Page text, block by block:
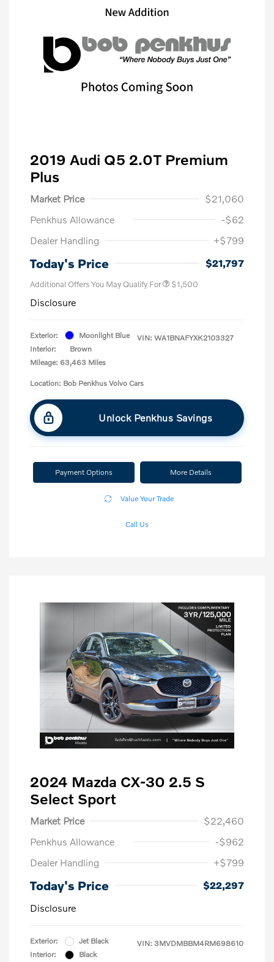
2019 Audi Q5 2.0T Premium
Plus
Market Price
$21,060
Penkhus Allowance
-$62
Dealer Handling
+$799
Today's Price $21,797
Additional Offers You May Qualify For $1,500
Disclosure
Exterior:
Moonlight Blue
Interior:
Brown
Mileage: 63,463 Miles
VIN: WA1BNAFYXK2103327
Location: Bob Penkhus Volvo Cars
Unlock Penkhus Savings
Payment Options More Details
Value Your Trade
Call Us
2024 Mazda CX-30 2.5 S
Select Sport
Market Price
$22,460
Penkhus Allowance
-$962
Dealer Handling
+$799
Today's Price
$22,297
Disclosure
Exterior:
Jet Black
Interior:
Black
VIN: 3MVDMBBM4RM698610